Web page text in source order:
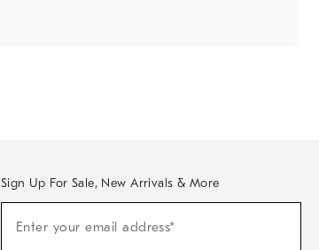
Sign Up For Sale, New Arrivals & More
Enter your email address*